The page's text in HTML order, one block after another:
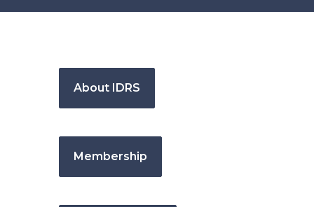
About IDRS
Membership